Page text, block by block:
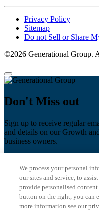
Privacy Policy
Sitemap
Do not Sell or Share
©2026 Generational Group.
Don't Miss out
Sign up to receive regular
and details on our Growth
business owners.
Last name
Email*
We process your personal
our sites and service, to
provide personalised
button on the right, you can
more information see our